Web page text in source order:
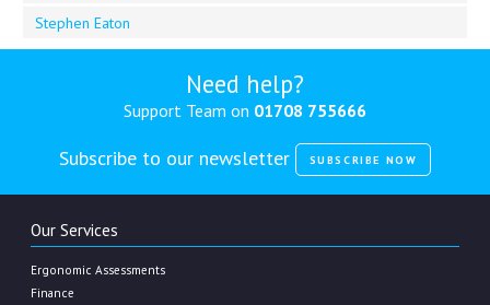
Stephen Eaton
Need help?
Support Team on 01708 755666
Subscribe to our newsletter SUBSCRIBE NOW
Our Services
Ergonomic Assessments
Finance